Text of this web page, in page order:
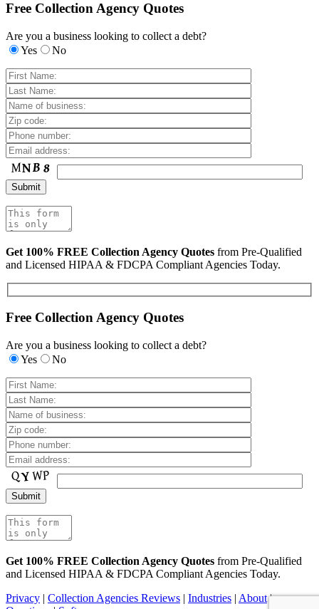
Free Collection Agency Quotes
Are you a business looking to collect a debt?
Yes
No
Get 100% FREE Collection Agency Quotes from Pre-Qualified
and Licensed HIPAA & FDCPA Compliant Agencies Today.
Free Collection Agency Quotes
Are you a business looking to collect a debt?
Yes
No
Get 100% FREE Collection Agency Quotes from Pre-Qualified
and Licensed HIPAA & FDCPA Compliant Agencies Today.
Privacy | Collection Agencies Reviews | Industries | About|